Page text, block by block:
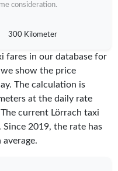
consideration.
300 Kilometer
fares in our database for
show the price
The calculation is
at the daily rate
The current Lörrach taxi
Since 2019, the rate has
average.